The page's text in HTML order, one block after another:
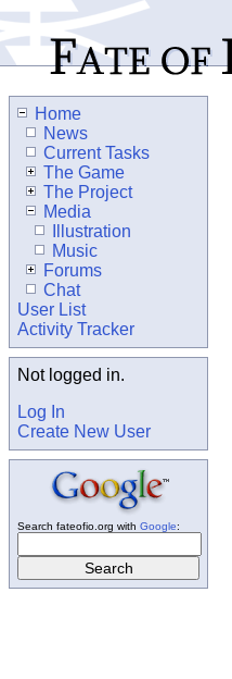
Home
News
Current Tasks
The Game
The Project
Media
Illustration
Music
Forums
Chat
User List
Activity Tracker
Not logged in.
Log In
Create New User
Search fateofio.org with Google: